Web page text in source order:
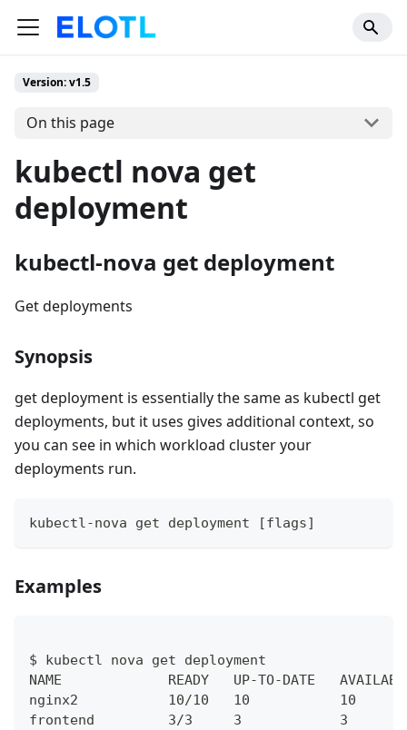
Version: v1.5
On this page
kubectl nova get
deployment
kubectl-nova get deployment
Get deployments
Synopsis
get deployment is essentially the same as kubectl get
deployments, but it uses gives additional context, so
you can see in which workload cluster your
deployments run.
kubectl-nova get deployment [flags]
Examples
$ kubectl nova get deployment
NAME             READY   UP-TO-DATE
nginx2           10/10   10           10
frontend         3/3     3            3